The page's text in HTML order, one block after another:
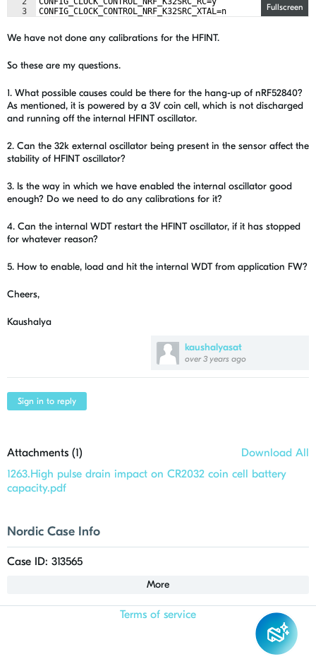
kaushalyasat
over 3 years ago
Fullscreen
3
CONFIG_CLOCK_CONTROL_NRF_K32SRC_XTAL=n
We have not done any calibrations for the HFINT.
So these are my questions.
1. What possible causes could be there for the hang-up of nRF52840?
As mentioned, it is powered by a 3V coin cell, which is not discharged
and running off the internal HFINT oscillator.
2. Can the 32k external oscillator being present in the sensor affect the
stability of HFINT oscillator?
3. Is the way in which we have enabled the internal oscillator good
enough? Do we need to do any calibrations for it?
4. Can the internal WDT restart the HFINT oscillator, if it has stopped
for whatever reason?
5. How to enable, load and hit the internal WDT from application FW?
Cheers,
Kaushalya
Sign in to reply
Attachments (1)
Download All
1263.High pulse drain impact on CR2032 coin cell battery
capacity.pdf
Nordic Case Info
Case ID: 313565
More
Terms of service